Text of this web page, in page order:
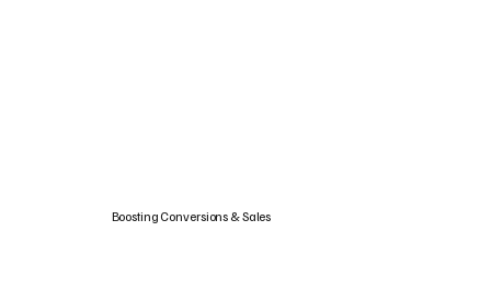
Boosting Conversions & Sales